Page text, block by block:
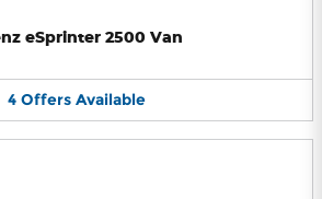
eSprinter 2500 Van
4 Offers Available